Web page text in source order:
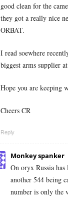
good clean for the
they got a really nice
ORBAT.
I read soewhere
biggest arms supplier
Hope you are keeping
Cheers CR
Reply
Monkey spanker
On oryx Russia
another 544 being
number is only the